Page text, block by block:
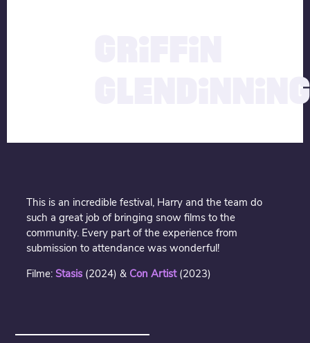
GLENDINNING
This is an incredible festival, Harry and the team do
such a great job of bringing snow films to the
community. Every part of the experience from
submission to attendance was wonderful!
Filme: Stasis (2024) & Con Artist (2023)